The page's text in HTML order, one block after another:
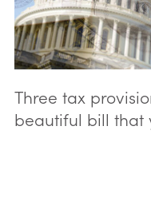
Three tax
beautiful bill that